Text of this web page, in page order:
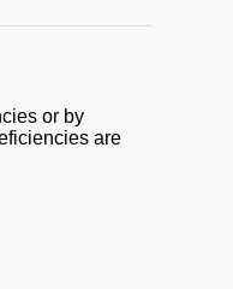
or by
are